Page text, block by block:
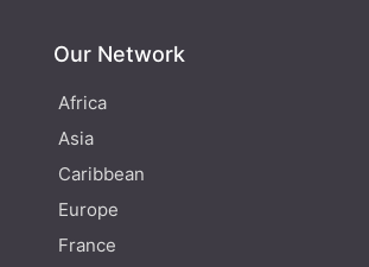
Our Network
Africa
Asia
Caribbean
Europe
France